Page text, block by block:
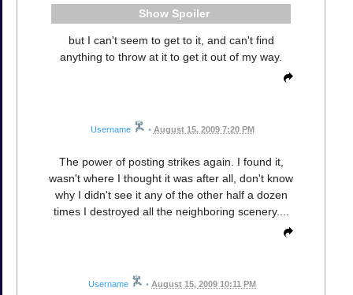
Spoiler
but I can't seem to get to it, and can't find
anything to throw at it to get it out of my way.
Username • August 15, 2009 7:20 PM
The power of posting strikes again. I found it,
wasn't where I thought it was after all, don't know
why I didn't see it any of the other half a dozen
times I destroyed all the neighboring scenery....
Username • August 15, 2009 10:11 PM